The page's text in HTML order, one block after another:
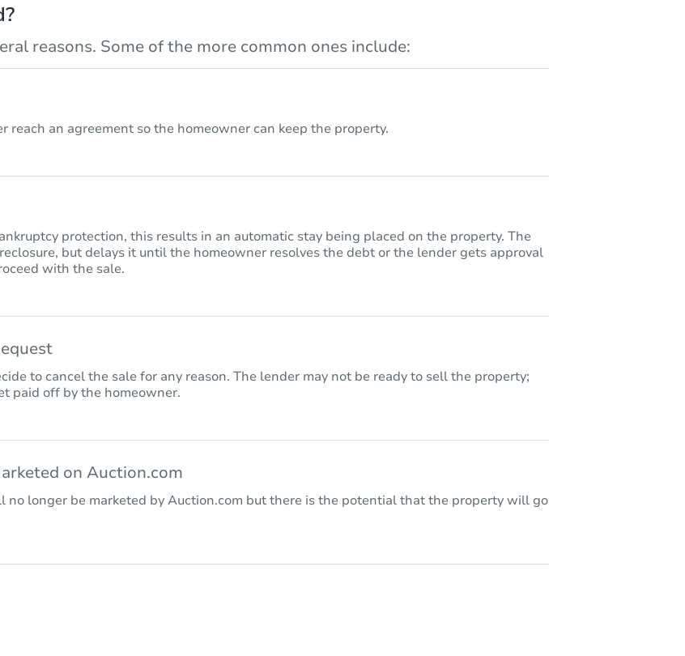
reasons. Some of the more common ones include:
reach an agreement so the homeowner can keep the property.
protection, this results in an automatic stay being placed on the property. The
but delays it until the homeowner resolves the debt or the lender gets approval
with the sale.
to cancel the sale for any reason. The lender may not be ready to sell the property;
paid off by the homeowner.
on Auction.com
no longer be marketed by Auction.com but there is the potential that the property will go